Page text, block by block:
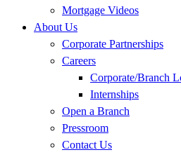
Mortgage Videos
About Us
Corporate Partnerships
Careers
Corporate/Branch
Internships
Open a Branch
Pressroom
Contact Us